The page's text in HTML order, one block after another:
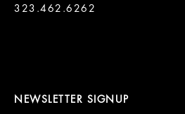
323.462.6262
NEWSLETTER SIGNUP